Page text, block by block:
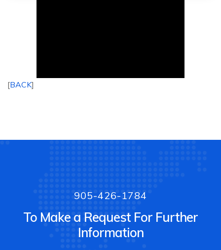
[BACK]
905-426-1784
To Make a Request For Further
Information